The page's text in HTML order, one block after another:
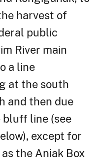
harvest of
public
River main
a line
at the south
and then due
bluff line (see
except for
the Aniak Box